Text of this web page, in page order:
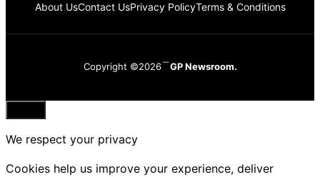
About UsContact UsPrivacy PolicyTerms & Conditions
Copyright ©2026 GP Newsroom.
Close
We respect your privacy
Cookies help us improve your experience, deliver